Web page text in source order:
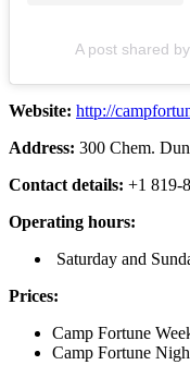
A post shared
Website: http://
Address: 300 Chem.
Contact details: +1 819-
Operating hours:
Saturday and
Prices:
Camp Fortune
Camp Fortune